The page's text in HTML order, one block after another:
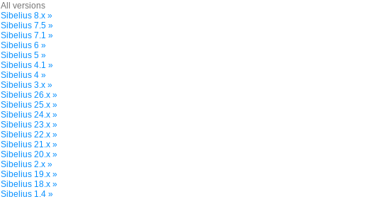
All versions
Sibelius 8.x »
Sibelius 7.5 »
Sibelius 7.1 »
Sibelius 6 »
Sibelius 5 »
Sibelius 4.1 »
Sibelius 4 »
Sibelius 3.x »
Sibelius 26.x »
Sibelius 25.x »
Sibelius 24.x »
Sibelius 23.x »
Sibelius 22.x »
Sibelius 21.x »
Sibelius 20.x »
Sibelius 2.x »
Sibelius 19.x »
Sibelius 18.x »
Sibelius 1.4 »